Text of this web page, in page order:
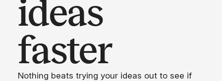
ideas
faster
Nothing beats trying your ideas out to see if